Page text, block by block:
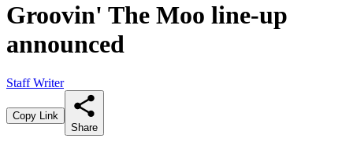
Groovin' The Moo line-up
announced
Staff Writer
Copy Link
Share